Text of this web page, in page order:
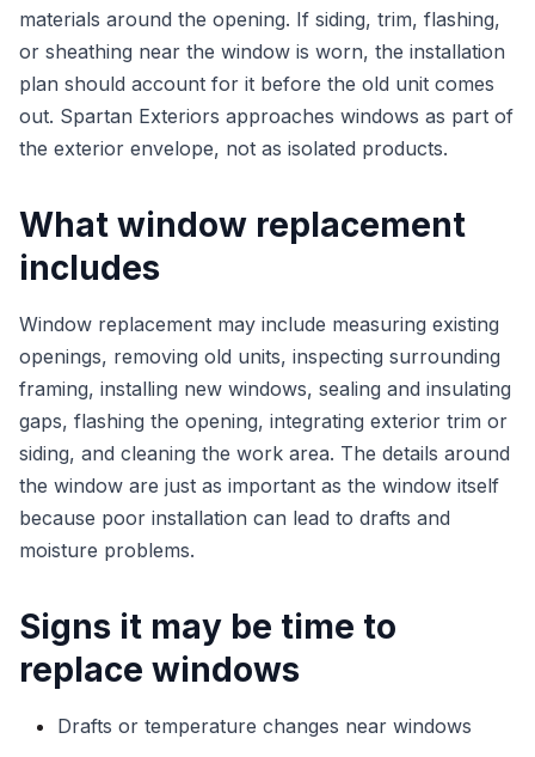
materials around the opening. If siding, trim, flashing,
or sheathing near the window is worn, the installation
plan should account for it before the old unit comes
out. Spartan Exteriors approaches windows as part of
the exterior envelope, not as isolated products.
What window replacement
includes
Window replacement may include measuring existing
openings, removing old units, inspecting surrounding
framing, installing new windows, sealing and insulating
gaps, flashing the opening, integrating exterior trim or
siding, and cleaning the work area. The details around
the window are just as important as the window itself
because poor installation can lead to drafts and
moisture problems.
Signs it may be time to
replace windows
Drafts or temperature changes near windows